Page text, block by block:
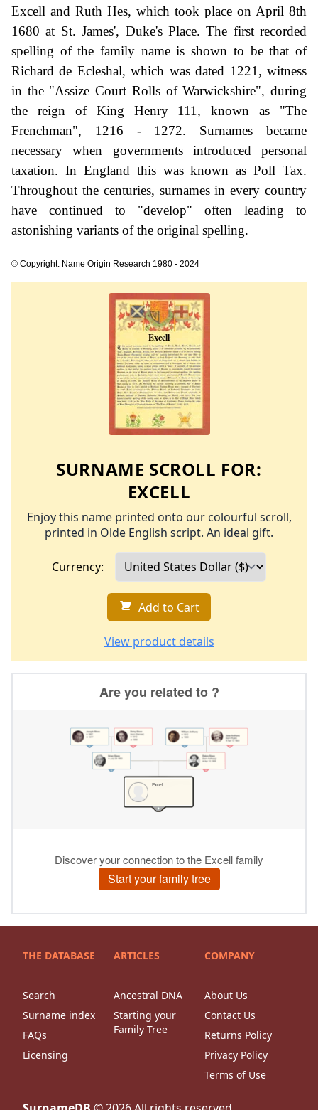
Excell and Ruth Hes, which took place on April 8th
1680 at St. James', Duke's Place. The first recorded
spelling of the family name is shown to be that of
Richard de Ecleshal, which was dated 1221, witness
in the "Assize Court Rolls of Warwickshire", during
the reign of King Henry 111, known as "The
Frenchman", 1216 - 1272. Surnames became
necessary when governments introduced personal
taxation. In England this was known as Poll Tax.
Throughout the centuries, surnames in every country
have continued to "develop" often leading to
astonishing variants of the original spelling.
© Copyright: Name Origin Research 1980 - 2024
SURNAME SCROLL FOR:
EXCELL
Enjoy this name printed onto our colourful scroll,
printed in Olde English script. An ideal gift.
Currency:
Add to Cart
View product details
THE DATABASE
Search
Surname index
FAQs
Licensing
ARTICLES
Ancestral DNA
Starting your
Family Tree
COMPANY
About Us
Contact Us
Returns Policy
Privacy Policy
Terms of Use